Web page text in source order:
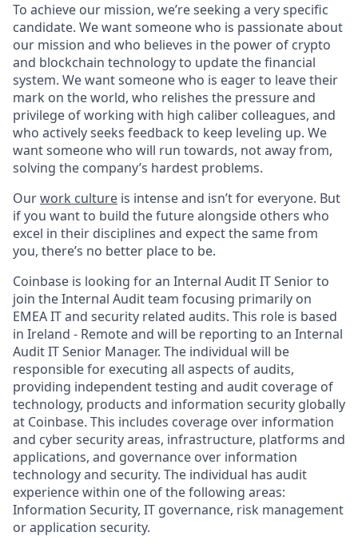
To achieve our mission, we’re seeking a very specific
candidate. We want someone who is passionate about
our mission and who believes in the power of crypto
and blockchain technology to update the financial
system. We want someone who is eager to leave their
mark on the world, who relishes the pressure and
privilege of working with high caliber colleagues, and
who actively seeks feedback to keep leveling up. We
want someone who will run towards, not away from,
solving the company’s hardest problems.
Ourwork culture is intense and isn’t for everyone. But
if you want to build the future alongside others who
excel in their disciplines and expect the same from
you, there’s no better place to be.
Coinbase is looking for an Internal Audit IT Senior to
join the Internal Audit team focusing primarily on
EMEA IT and security related audits. This role is based
in Ireland - Remote and will be reporting to an Internal
Audit IT Senior Manager. The individual will be
responsible for executing all aspects of audits,
providing independent testing and audit coverage of
technology, products and information security globally
at Coinbase. This includes coverage over information
and cyber security areas, infrastructure, platforms and
applications, and governance over information
technology and security. The individual has audit
experience within one of the following areas:
Information Security, IT governance, risk management
or application security.